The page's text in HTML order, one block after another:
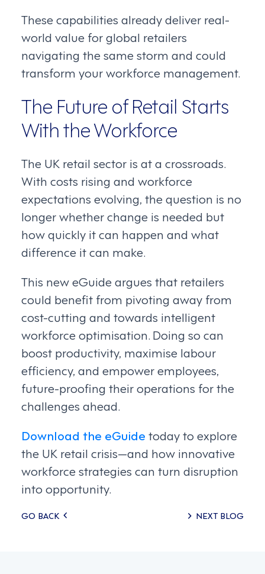
These capabilities already deliver real-
world value for global retailers
navigating the same storm and could
transform your workforce management.
The Future of Retail Starts
With the Workforce
The UK retail sector is at a crossroads.
With costs rising and workforce
expectations evolving, the question is no
longer whether change is needed but
how quickly it can happen and what
difference it can make.
This new eGuide argues that retailers
could benefit from pivoting away from
cost-cutting and towards intelligent
workforce optimisation. Doing so can
boost productivity, maximise labour
efficiency, and empower employees,
future-proofing their operations for the
challenges ahead.
Download the eGuide today to explore
the UK retail crisis—and how innovative
workforce strategies can turn disruption
into opportunity.
Posts
GO BACK NEXT BLOG